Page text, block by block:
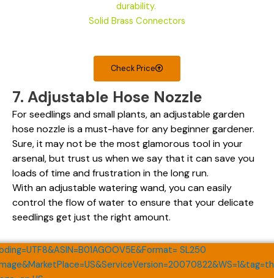
durability.
Solid Brass Connectors
Check Price
7. Adjustable Hose Nozzle
For seedlings and small plants, an adjustable garden
hose nozzle is a must-have for any beginner gardener.
Sure, it may not be the most glamorous tool in your
arsenal, but trust us when we say that it can save you
loads of time and frustration in the long run.
With an adjustable watering wand, you can easily
control the flow of water to ensure that your delicate
seedlings get just the right amount.